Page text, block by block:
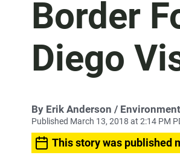
Border
Diego
By Erik Anderson /
Published March 13, 2018 at 2:14 PM
This story was published